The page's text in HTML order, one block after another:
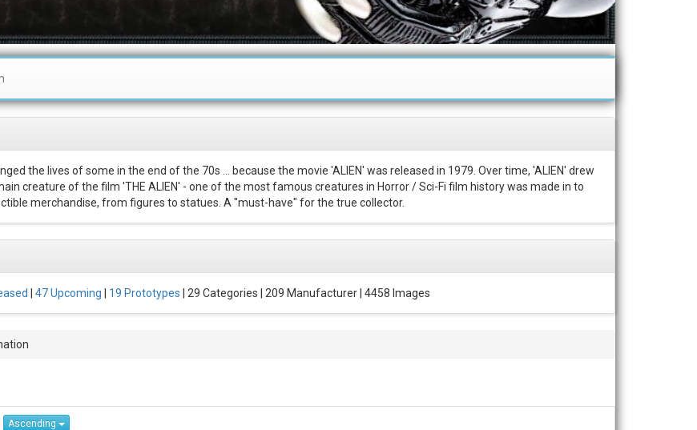
the lives of some in the end of the 70s ... because the movie 'ALIEN' was released in 1979. Over time, 'ALIEN' drew
creature of the film 'THE ALIEN' - one of the most famous creatures in Horror / Sci-Fi film history was made in to
merchandise, from figures to statues. A "must-have" for the true collector.
| 47 Upcoming | 19 Prototypes | 29 Categories | 209 Manufacturer | 4458 Images
Ascending